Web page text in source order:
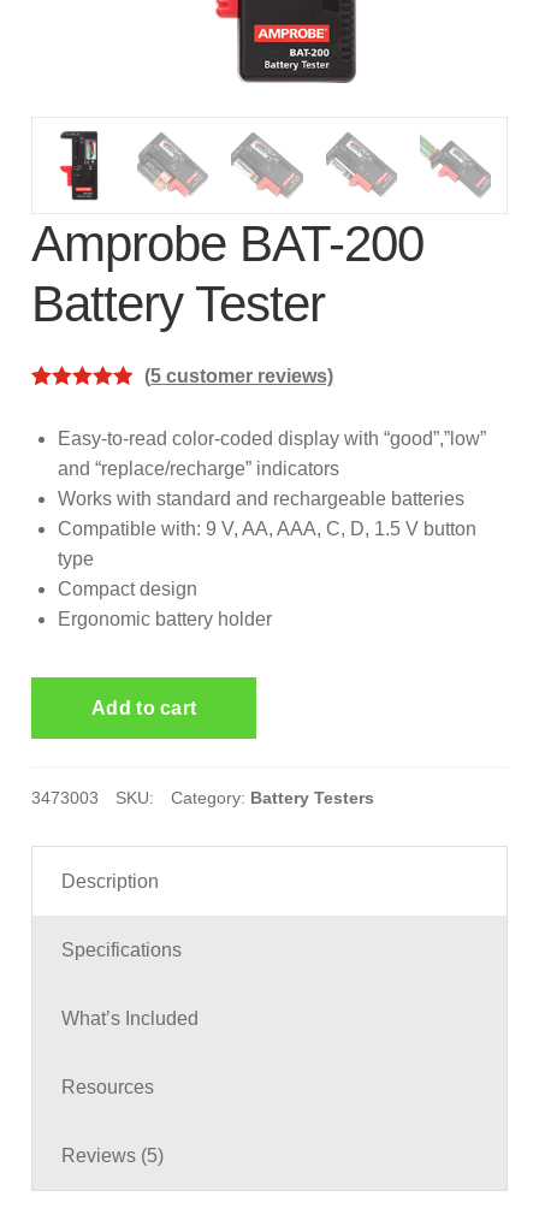
Thank you for registering your
Thank You for Signing Up!
Thank you for your interest in getting
outdoors with Amprobe!
Thank you for your interest in the UAT-
Amprobe BAT-200
Battery Tester
out of 5
based on
customer
ratings
(5 customer reviews)
Easy-to-read color-coded display with “good”,”low”
and “replace/recharge” indicators
Works with standard and rechargeable batteries
Compatible with: 9 V, AA, AAA, C, D, 1.5 V button
type
Compact design
Ergonomic battery holder
SKU:
3473003 Category: Battery Testers
Description
Specifications
What’s Included
Resources
Reviews (5)